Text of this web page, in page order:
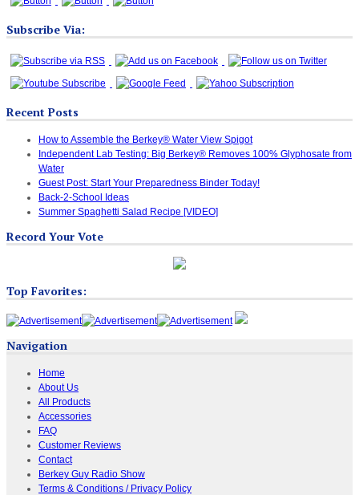
Subscribe Via:
Recent Posts
How to Assemble the Berkey® Water View Spigot
Independent Lab Testing: Big Berkey® Removes 100% Glyphosate from
Water
Guest Post: Start Your Preparedness Binder Today!
Back-2-School Ideas
Summer Spaghetti Salad Recipe [VIDEO]
Record Your Vote
Top Favorites:
Navigation
Home
About Us
All Products
Accessories
FAQ
Customer Reviews
Contact
Berkey Guy Radio Show
Terms & Conditions / Privacy Policy